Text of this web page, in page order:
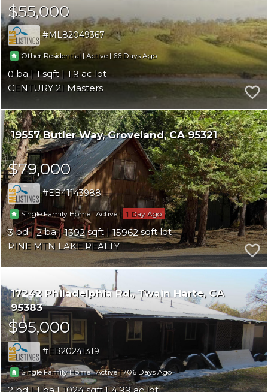
$55,000
ML82049367
Other Residential|Active |66
0 1
1.9
CENTURY 21 Masters
19557 Butler Way Groveland CA 95321
$79,000
EB41143988
Single Family Home|Active | 1
3 2 1392
15962
PINE MTN LAKE REALTY
17242 Philadelphia Rd. Twain Harte CA
95383
$95,000
EB20241319
Single Family Home|Active |706